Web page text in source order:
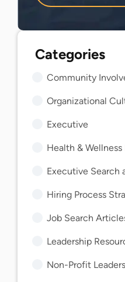
Executive
Job Search
Leadership